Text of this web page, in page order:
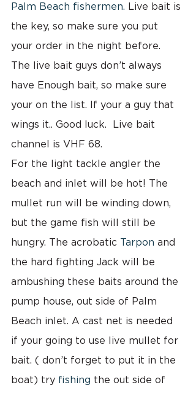
Palm Beach fishermen. Live bait is
the key, so make sure you put
your order in the night before.
The live bait guys don’t always
have Enough bait, so make sure
your on the list. If your a guy that
wings it.. Good luck.  Live bait
channel is VHF 68.
For the light tackle angler the
beach and inlet will be hot! The
mullet run will be winding down,
but the game fish will still be
hungry. The acrobatic Tarpon and
the hard fighting Jack will be
ambushing these baits around the
pump house, out side of Palm
Beach inlet. A cast net is needed
if your going to use live mullet for
bait. ( don’t forget to put it in the
boat) try fishing the out side of